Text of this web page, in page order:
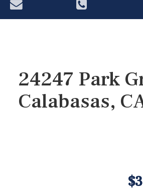
24247 Park
Calabasas,